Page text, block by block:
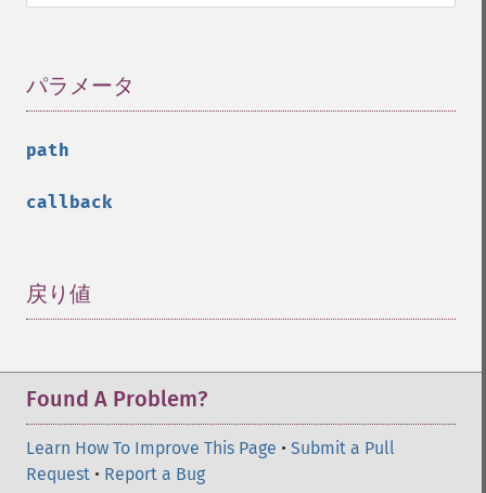
パラメータ
path
callback
戻り値
Found A Problem?
Learn How To Improve This Page • Submit a Pull
Request • Report a Bug